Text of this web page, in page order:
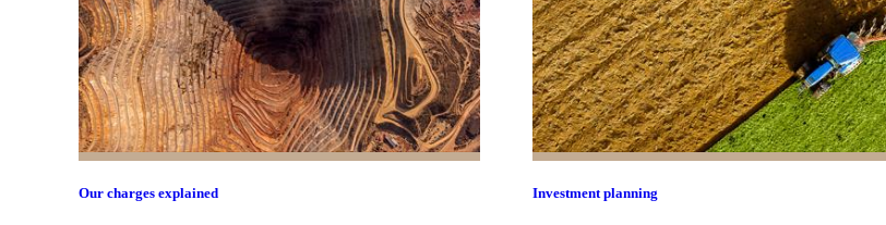
Our charges explained Investment planning